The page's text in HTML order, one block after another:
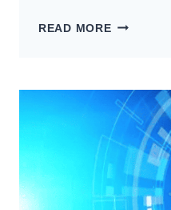
READ MORESCALENUT
BEST
AI
CONTENT
WRITING
TOOL?
(2024)